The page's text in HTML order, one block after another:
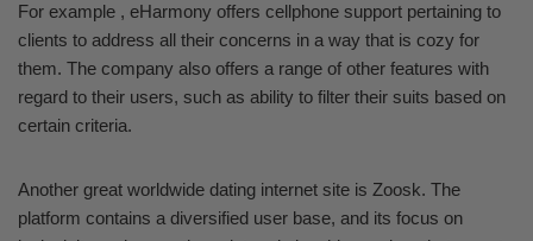
For example , eHarmony offers cellphone support pertaining to
clients to address all their concerns in a way that is cozy for
them. The company also offers a range of other features with
regard to their users, such as ability to filter their suits based on
certain criteria.
Another great worldwide dating internet site is Zoosk. The
platform contains a diversified user base, and its focus on